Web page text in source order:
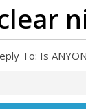
To: Is